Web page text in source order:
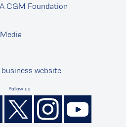
CGM Foundation
business website
Follow us